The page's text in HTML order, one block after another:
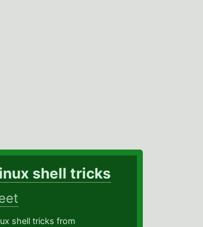
shell tricks
shell tricks from